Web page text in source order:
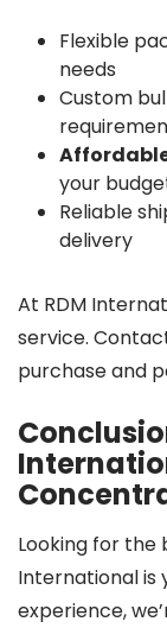
Flexible
needs
Custom
your
Reliable
delivery
At RDM
service.
purchase and
Looking for the
International is
experience,